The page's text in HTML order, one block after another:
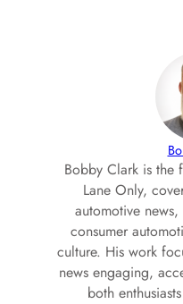
Bobby Clark is the
Lane Only,
automotive
consumer
culture. His work
news engaging,
both